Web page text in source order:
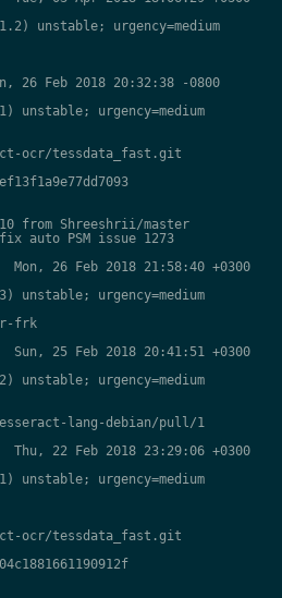
unstable; urgency=medium
26 Feb 2018 20:32:38 -0800
unstable; urgency=medium
ocr/tessdata_fast.git
from Shreeshrii/master
auto PSM issue 1273
Mon, 26 Feb 2018 21:58:40 +0300
unstable; urgency=medium
frk
Sun, 25 Feb 2018 20:41:51 +0300
unstable; urgency=medium
lang-debian/pull/1
Thu, 22 Feb 2018 23:29:06 +0300
unstable; urgency=medium
ocr/tessdata_fast.git